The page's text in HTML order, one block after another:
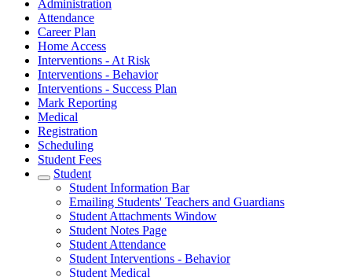
Administration
Attendance
Career Plan
Home Access
Interventions - At Risk
Interventions - Behavior
Interventions - Success Plan
Mark Reporting
Medical
Registration
Scheduling
Student Fees
Student
Student Information Bar
Emailing Students' Teachers and Guardians
Student Attachments Window
Student Notes Page
Student Attendance
Student Interventions - Behavior
Student Medical